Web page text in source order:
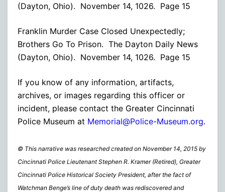
(Dayton, Ohio). November 14, 1026. Page 15
Franklin Murder Case Closed Unexpectedly;
Brothers Go To Prison. The Dayton Daily News
(Dayton, Ohio). November 14, 1026. Page 15
If you know of any information, artifacts,
archives, or images regarding this officer or
incident, please contact the Greater Cincinnati
Police Museum at Memorial@Police-Museum.org.
© This narrative was researched created on November 14, 2015 by
Cincinnati Police Lieutenant Stephen R. Kramer (Retired), Greater
Cincinnati Police Historical Society President, after the fact of
Watchman Benge’s line of duty death was rediscovered and